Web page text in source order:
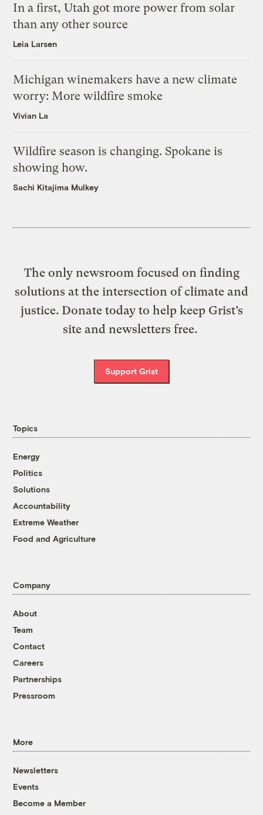
In a first, Utah got more power from solar
than any other source
Leia Larsen
Michigan winemakers have a new climate
worry: More wildfire smoke
Vivian La
Wildfire season is changing. Spokane is
showing how.
Sachi Kitajima Mulkey
The only newsroom focused on finding
solutions at the intersection of climate and
justice. Donate today to help keep Grist’s
site and newsletters free.
Support Grist
Topics
Energy
Politics
Solutions
Accountability
Extreme Weather
Food and Agriculture
Company
About
Team
Contact
Careers
Partnerships
Pressroom
More
Newsletters
Events
Become a Member